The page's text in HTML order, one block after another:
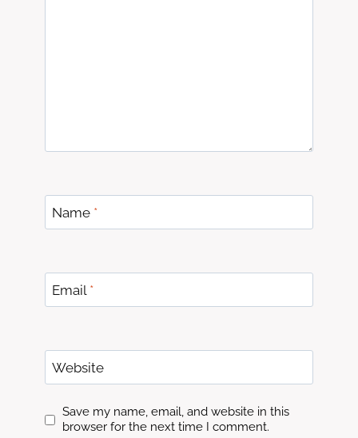
Name *
Email *
Website
Save my name, email, and website in this
browser for the next time I comment.